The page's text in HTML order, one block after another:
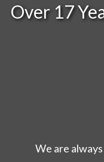
Over 17
We are